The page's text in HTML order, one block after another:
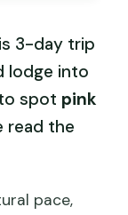
3-day trip
lodge into
spot pink
read the
pace,